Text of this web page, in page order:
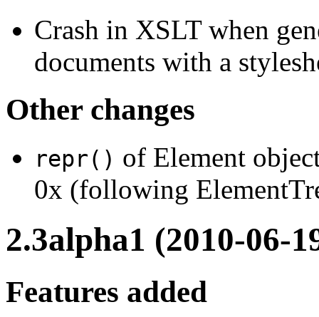
Crash in XSLT when
documents with a
Other changes
repr() of Element
0x (following
2.3alpha1 (2010-06-
Features added